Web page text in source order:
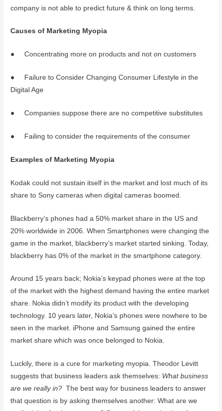
company is not able to predict future & think on long terms.
Causes of Marketing Myopia
● Concentrating more on products and not on customers
● Failure to Consider Changing Consumer Lifestyle in the
Digital Age
● Companies suppose there are no competitive substitutes
● Failing to consider the requirements of the consumer
Examples of Marketing Myopia
Kodak could not sustain itself in the market and lost much of its
share to Sony cameras when digital cameras boomed.
Blackberry’s phones had a 50% market share in the US and
20% worldwide in 2006. When Smartphones were changing the
game in the market, blackberry’s market started sinking. Today,
blackberry has 0% of the market in the smartphone category.
Around 15 years back; Nokia’s keypad phones were at the top
of the market with the highest demand having the entire market
share. Nokia didn’t modify its product with the developing
technology. 10 years later, Nokia’s phones were nowhere to be
seen in the market. iPhone and Samsung gained the entire
market share which was once belonged to Nokia.
Luckily, there is a cure for marketing myopia. Theodor Levitt
suggests that business leaders ask themselves: What business
are we really in? The best way for business leaders to answer
that question is by asking themselves another: What are we